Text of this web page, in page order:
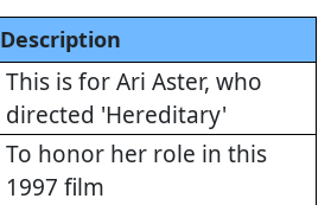
Description
This is for Ari Aster, who
directed 'Hereditary'
To honor her role in this
1997 film